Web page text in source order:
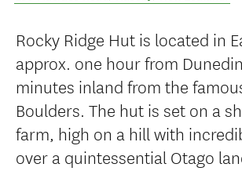
Rocky Ridge Hut is located in
approx. one hour from
minutes inland from the
Boulders. The hut is set on a
farm, high on a hill with
over a quintessential Otago